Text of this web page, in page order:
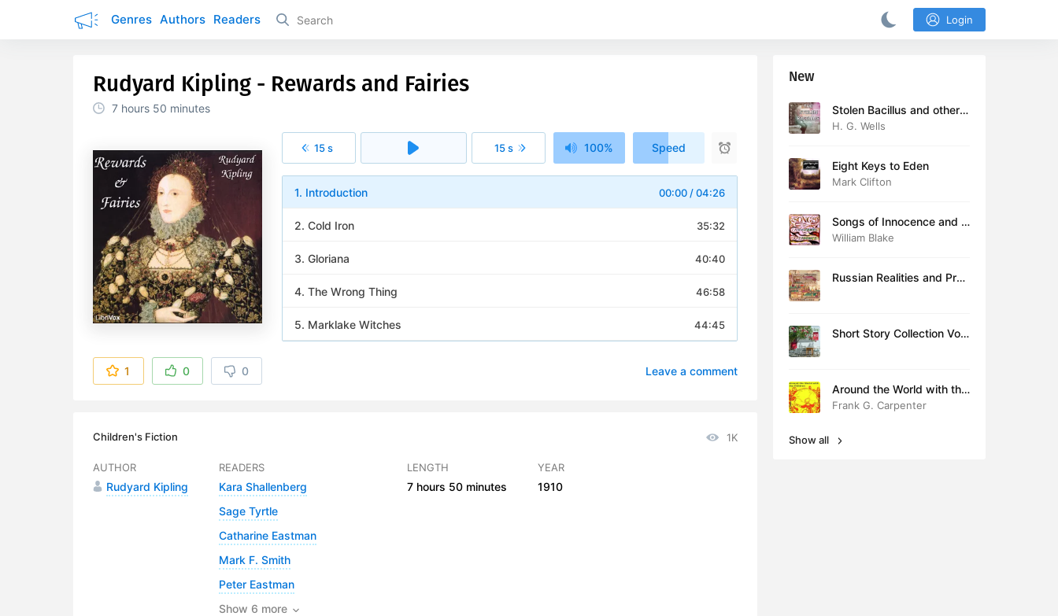
Genres Authors Readers Login
Rudyard Kipling - Rewards and Fairies
7 hours 50 minutes
15 s 15 s 1x100% Speed
00:00/04:26
1. Introduction
35:32
2. Cold Iron
40:40
3. Gloriana
46:58
4. The Wrong Thing
44:45
5. Marklake Witches
10. A Doctor of Medicine
1 0 0 Leave a comment
Children's Fiction 1K
AUTHOR
Rudyard Kipling
READERS
Kara Shallenberg
Sage Tyrtle
Catharine Eastman
Mark F. Smith
Peter Eastman
Show 6 more
LENGTH
7 hours 50 minutes
YEAR
1910
New
Stolen Bacillus and other s
tories
H. G. Wells
Eight Keys to Eden
Mark Clifton
Songs of Innocence and E
xperience (version 2)
William Blake
Russian Realities and Prob
Short Story Collection Vol.
Around the World with the
Children
Frank G. Carpenter
Show all